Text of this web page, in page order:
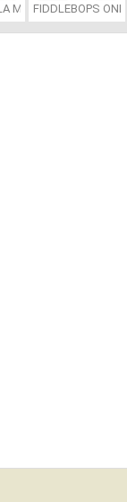
MADRIGUERA)
FIDDLEBOPS